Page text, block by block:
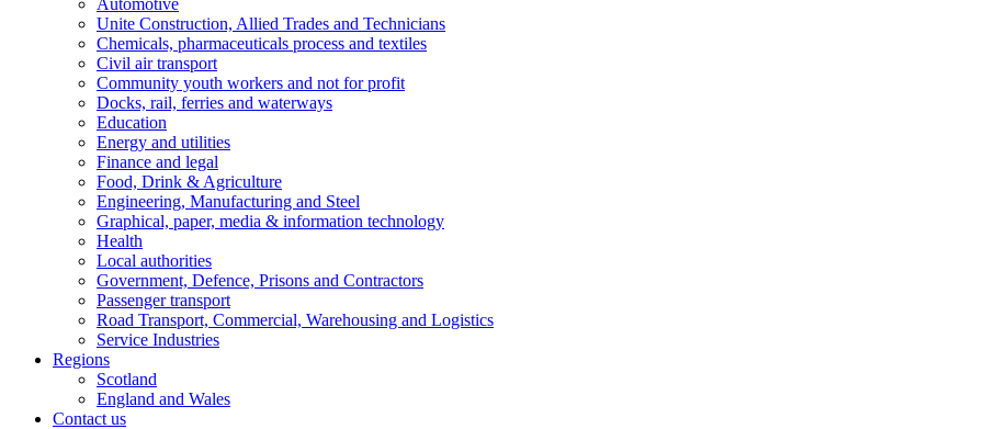
Automotive
Unite Construction, Allied Trades and Technicians
Chemicals, pharmaceuticals process and textiles
Civil air transport
Community youth workers and not for profit
Docks, rail, ferries and waterways
Education
Energy and utilities
Finance and legal
Food, Drink & Agriculture
Engineering, Manufacturing and Steel
Graphical, paper, media & information technology
Health
Local authorities
Government, Defence, Prisons and Contractors
Passenger transport
Road Transport, Commercial, Warehousing and Logistics
Service Industries
Regions
Scotland
England and Wales
Contact us